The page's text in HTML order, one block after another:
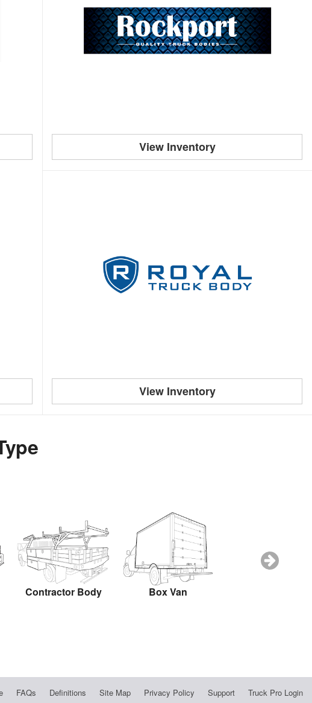
View Inventory
View Inventory
Contractor Body Box Van
FAQs Definitions Site Map Privacy Policy Support Truck Pro Login